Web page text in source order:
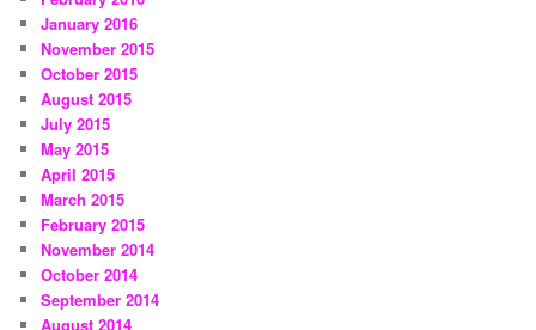
January 2016
November 2015
October 2015
August 2015
July 2015
May 2015
April 2015
March 2015
February 2015
November 2014
October 2014
September 2014
August 2014